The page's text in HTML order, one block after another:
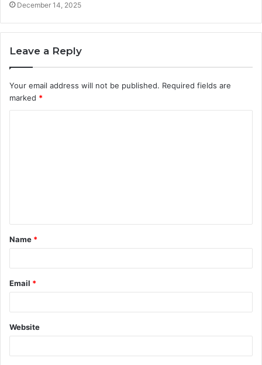
December 14, 2025
Leave a Reply
Your email address will not be published. Required fields are
marked *
t
*
Name *
Email *
Website